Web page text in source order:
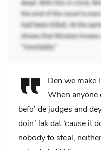
Den we make
When anyone
befo’ de judges and
doin’ lak dat ‘cause it
nobody to steal,